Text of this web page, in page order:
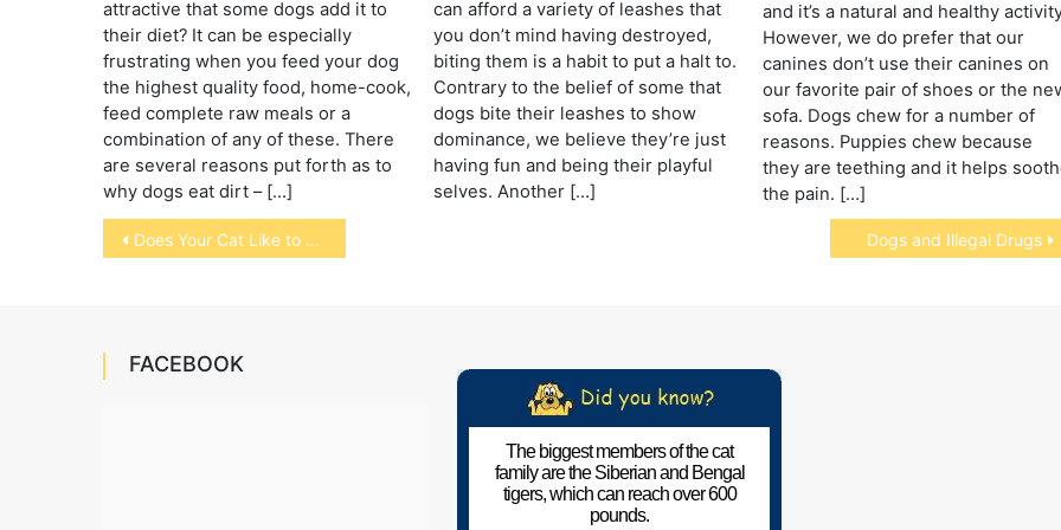
attractive that some dogs add it to
their diet? It can be especially
frustrating when you feed your dog
the highest quality food, home-cook,
feed complete raw meals or a
combination of any of these. There
are several reasons put forth as to
why dogs eat dirt – […]
can afford a variety of leashes that
you don’t mind having destroyed,
biting them is a habit to put a halt to.
Contrary to the belief of some that
dogs bite their leashes to show
dominance, we believe they’re just
having fun and being their playful
selves. Another […]
and it’s a natural and healthy
However, we do prefer that our
canines don’t use their canines on
our favorite pair of shoes or the
sofa. Dogs chew for a number of
reasons. Puppies chew because
they are teething and it helps
the pain. […]
Post
navigation
Does Your Cat Like to Hide? Dogs and Illegal Drugs
FACEBOOK
The biggest members of the cat
family are the Siberian and Bengal
tigers, which can reach over 600
pounds.